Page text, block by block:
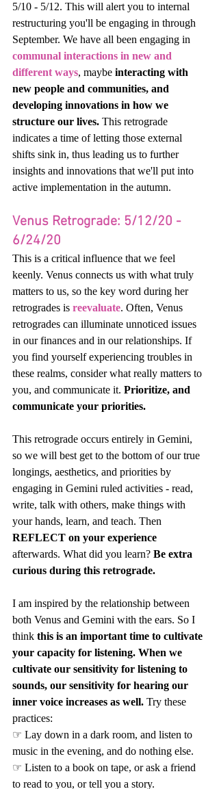
5/10 - 5/12. This will alert you to internal
restructuring you'll be engaging in through
September. We have all been engaging in
communal interactions in new and
different ways, maybe interacting with
new people and communities, and
developing innovations in how we
structure our lives. This retrograde
indicates a time of letting those external
shifts sink in, thus leading us to further
insights and innovations that we'll put into
active implementation in the autumn.
Venus Retrograde: 5/12/20 -
6/24/20
This is a critical influence that we feel
keenly. Venus connects us with what truly
matters to us, so the key word during her
retrogrades is reevaluate. Often, Venus
retrogrades can illuminate unnoticed issues
in our finances and in our relationships. If
you find yourself experiencing troubles in
these realms, consider what really matters to
you, and communicate it. Prioritize, and
communicate your priorities.
This retrograde occurs entirely in Gemini,
so we will best get to the bottom of our true
longings, aesthetics, and priorities by
engaging in Gemini ruled activities - read,
write, talk with others, make things with
your hands, learn, and teach. Then
REFLECT on your experience
afterwards. What did you learn? Be extra
curious during this retrograde.
I am inspired by the relationship between
both Venus and Gemini with the ears. So I
think this is an important time to cultivate
your capacity for listening. When we
cultivate our sensitivity for listening to
sounds, our sensitivity for hearing our
inner voice increases as well. Try these
practices:
☞ Lay down in a dark room, and listen to
music in the evening, and do nothing else.
☞ Listen to a book on tape, or ask a friend
to read to you, or tell you a story.